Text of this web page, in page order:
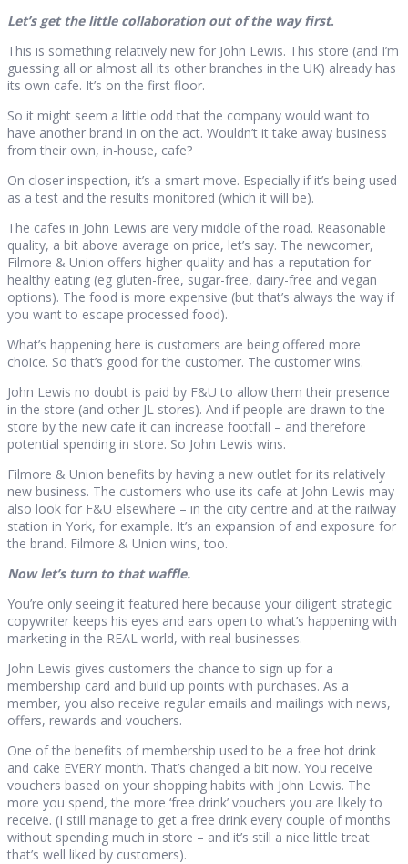
Let’s get the little collaboration out of the way first.
This is something relatively new for John Lewis. This store (and I’m
guessing all or almost all its other branches in the UK) already has
its own cafe. It’s on the first floor.
So it might seem a little odd that the company would want to
have another brand in on the act. Wouldn’t it take away business
from their own, in-house, cafe?
On closer inspection, it’s a smart move. Especially if it’s being used
as a test and the results monitored (which it will be).
The cafes in John Lewis are very middle of the road. Reasonable
quality, a bit above average on price, let’s say. The newcomer,
Filmore & Union offers higher quality and has a reputation for
healthy eating (eg gluten-free, sugar-free, dairy-free and vegan
options). The food is more expensive (but that’s always the way if
you want to escape processed food).
What’s happening here is customers are being offered more
choice. So that’s good for the customer. The customer wins.
John Lewis no doubt is paid by F&U to allow them their presence
in the store (and other JL stores). And if people are drawn to the
store by the new cafe it can increase footfall – and therefore
potential spending in store. So John Lewis wins.
Filmore & Union benefits by having a new outlet for its relatively
new business. The customers who use its cafe at John Lewis may
also look for F&U elsewhere – in the city centre and at the railway
station in York, for example. It’s an expansion of and exposure for
the brand. Filmore & Union wins, too.
Now let’s turn to that waffle.
You’re only seeing it featured here because your diligent strategic
copywriter keeps his eyes and ears open to what’s happening with
marketing in the REAL world, with real businesses.
John Lewis gives customers the chance to sign up for a
membership card and build up points with purchases. As a
member, you also receive regular emails and mailings with news,
offers, rewards and vouchers.
One of the benefits of membership used to be a free hot drink
and cake EVERY month. That’s changed a bit now. You receive
vouchers based on your shopping habits with John Lewis. The
more you spend, the more ‘free drink’ vouchers you are likely to
receive. (I still manage to get a free drink every couple of months
without spending much in store – and it’s still a nice little treat
that’s well liked by customers).